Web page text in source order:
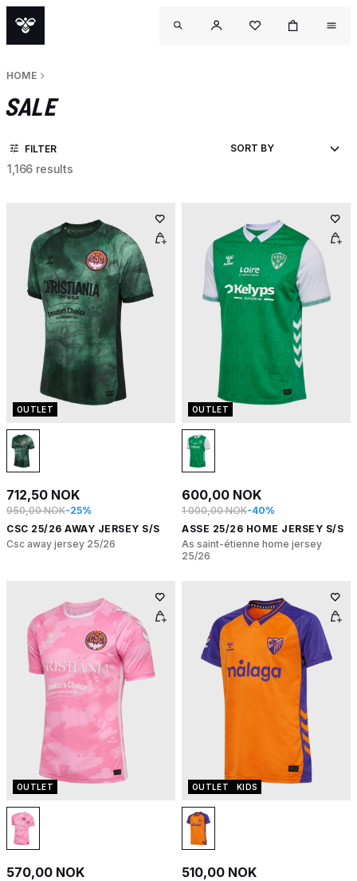
HOME
SALE
FILTER
1,166 results
OUTLET
712,50 NOK
950,00 NOK-25%
CSC 25/26 AWAY JERSEY S/S
Csc away jersey 25/26
OUTLET
600,00 NOK
1 000,00 NOK-40%
ASSE 25/26 HOME JERSEY S/S
As saint-étienne home jersey
25/26
OUTLET
570,00 NOK
OUTLET KIDS
510,00 NOK